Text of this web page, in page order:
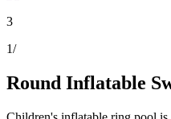
3
1/
Round Inflatable